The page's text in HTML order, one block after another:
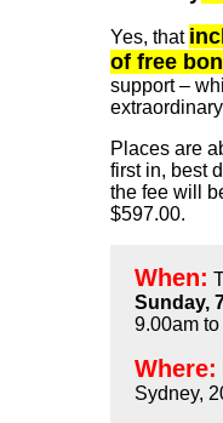
Yes, that
of free
support –
Places are
first in, best
the fee will
$597.00.
When:
Sunday,
9.00am
Where:
Sydney,